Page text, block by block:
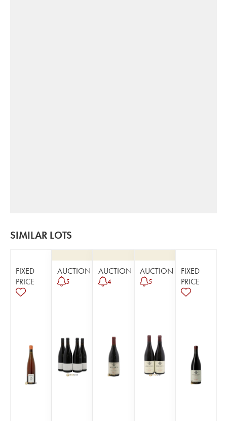
SIMILAR LOTS
FIXED
PRICE
AUCTION
5
AUCTION
4
AUCTION
5
FIXED
PRICE